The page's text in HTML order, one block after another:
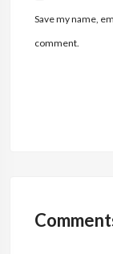
Save my name,
comment.